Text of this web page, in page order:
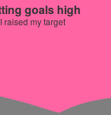
goals high
I raised my target